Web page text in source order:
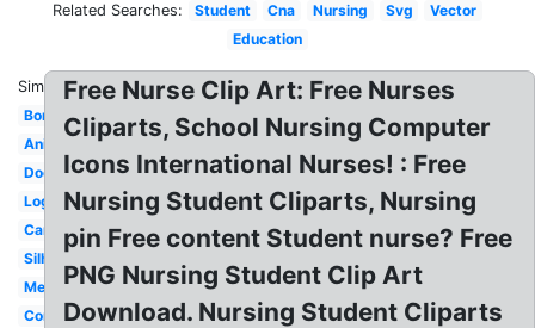
Related Searches: Student Cna Nursing Svg
Vector
Education
Similar:
Border
Animated
Doctor
Logo
Cartoon
Silhouette
Medical
Communication
Free Nurse Clip Art: Free Nurses
Cliparts, School Nursing Computer
Icons International Nurses! : Free
Nursing Student Cliparts, Nursing
pin Free content Student nurse? Free
PNG Nursing Student Clip Art
Download. Nursing Student Cliparts